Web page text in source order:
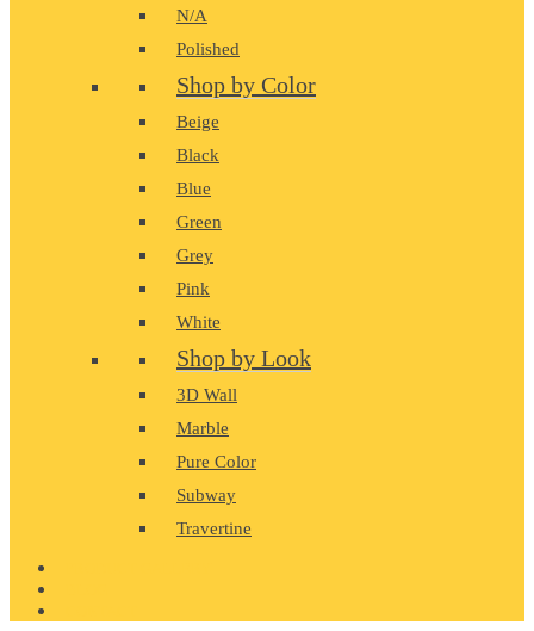
N/A
Polished
Shop by Color
Beige
Black
Blue
Green
Grey
Pink
White
Shop by Look
3D Wall
Marble
Pure Color
Subway
Travertine